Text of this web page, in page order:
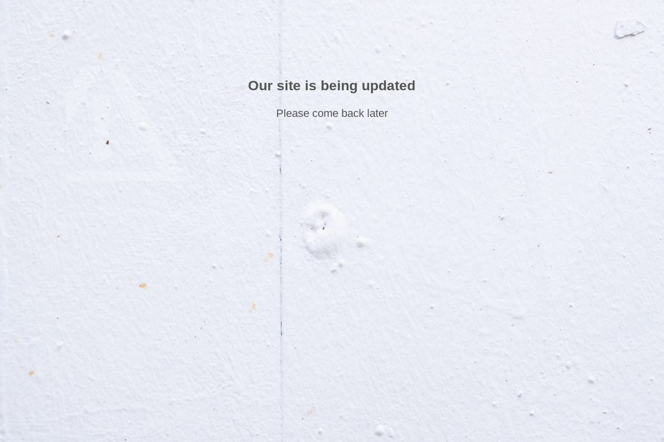
Our site is being updated
Please come back later